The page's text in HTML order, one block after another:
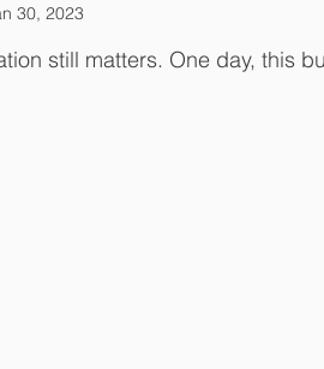
30, 2023
still matters. One day, this